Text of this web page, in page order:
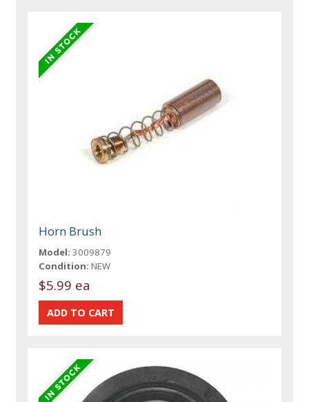
Horn Brush
Model: 3009879
Condition: NEW
$5.99 ea